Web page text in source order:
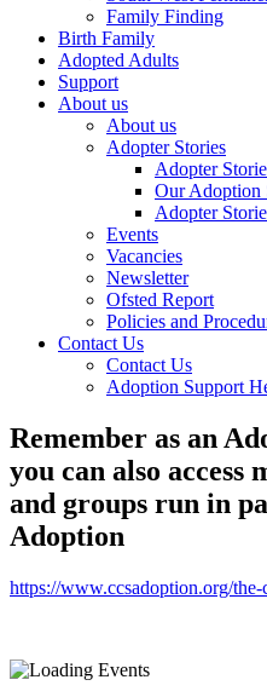
Family Finding
Birth Family
Adopted Adults
Support
About us
About us
Adopter Stories
Adopter
Our Adoption
Adopter
Events
Vacancies
Newsletter
Ofsted Report
Policies and
Contact Us
Contact Us
Adoption Support
Remember as an
you can also access
and groups run in
Adoption
https://www.ccsadoption.org/the-